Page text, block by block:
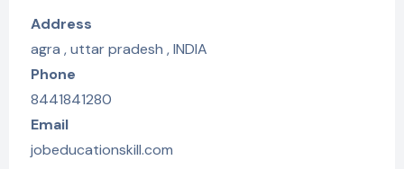
Address
agra , uttar pradesh , INDIA
Phone
8441841280
Email
jobeducationskill.com